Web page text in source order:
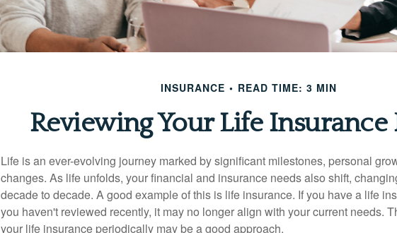
INSURANCE READ TIME: 3 MIN
Reviewing Your Life Insurance
Life is an ever-evolving journey marked by significant milestones, personal
changes. As life unfolds, your financial and insurance needs also shift,
decade to decade. A good example of this is life insurance. If you have a life
you haven't reviewed recently, it may no longer align with your current needs.
your life insurance periodically may be a good approach.